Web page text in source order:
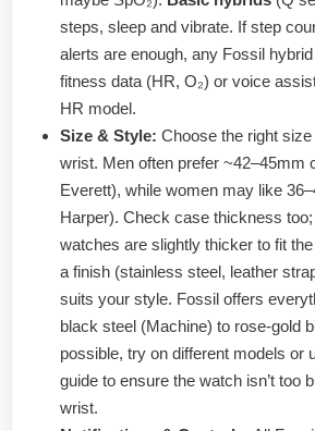
steps, sleep and vibrate. If step
alerts are enough, any Fossil
fitness data (HR, O₂) or voice
HR model.
Size & Style: Choose the right
wrist. Men often prefer ~42–45mm
Everett), while women may like
Harper). Check case thickness
watches are slightly thicker to fit
a finish (stainless steel, leather
suits your style. Fossil offers
black steel (Machine) to rose-gold
possible, try on different models or
guide to ensure the watch isn’t too
wrist.